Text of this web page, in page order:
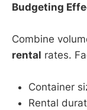
Budgeting
Combine
rental rates.
Container
Rental